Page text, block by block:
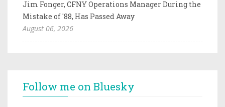
Jim Fonger, CFNY Operations Manager During the
Mistake of '88, Has Passed Away
August 06, 2026
Follow me on Bluesky